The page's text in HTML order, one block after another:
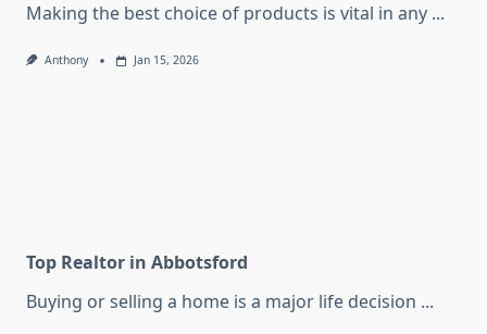
Making the best choice of products is vital in any ...
Anthony Jan 15, 2026
Top Realtor in Abbotsford
Buying or selling a home is a major life decision ...